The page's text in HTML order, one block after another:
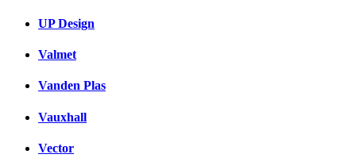
UP Design
Valmet
Vanden Plas
Vauxhall
Vector